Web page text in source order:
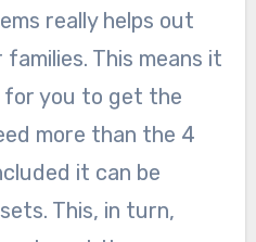
really helps out
This means it
for you to get the
more than the 4
it can be
This, in turn,